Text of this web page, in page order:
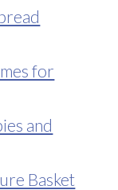
for
and
Basket